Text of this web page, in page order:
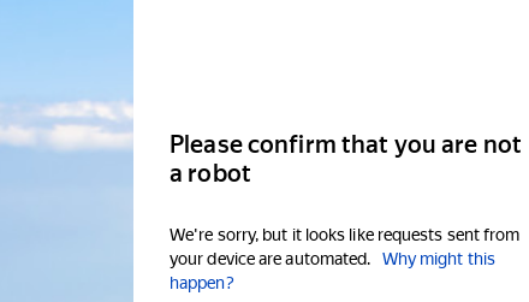
Please confirm that you are not
a robot
We're sorry, but it looks like requests sent from
your device are automated.
Why might this
happen?